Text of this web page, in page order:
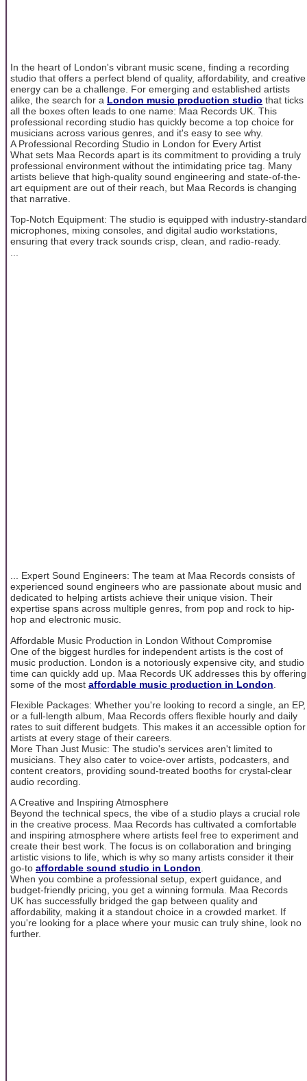
In the heart of London's vibrant music scene, finding a recording
studio that offers a perfect blend of quality, affordability, and creative
energy can be a challenge. For emerging and established artists
alike, the search for a London music production studio that ticks
all the boxes often leads to one name: Maa Records UK. This
professional recording studio has quickly become a top choice for
musicians across various genres, and it's easy to see why.
A Professional Recording Studio in London for Every Artist
What sets Maa Records apart is its commitment to providing a truly
professional environment without the intimidating price tag. Many
artists believe that high-quality sound engineering and state-of-the-
art equipment are out of their reach, but Maa Records is changing
that narrative.
Top-Notch Equipment: The studio is equipped with industry-standard
microphones, mixing consoles, and digital audio workstations,
ensuring that every track sounds crisp, clean, and radio-ready.
... Expert Sound Engineers: The team at Maa Records consists of
experienced sound engineers who are passionate about music and
dedicated to helping artists achieve their unique vision. Their
expertise spans across multiple genres, from pop and rock to hip-
hop and electronic music.
Affordable Music Production in London Without Compromise
One of the biggest hurdles for independent artists is the cost of
music production. London is a notoriously expensive city, and studio
time can quickly add up. Maa Records UK addresses this by offering
some of the most affordable music production in London
Flexible Packages: Whether you're looking to record a single, an EP,
or a full-length album, Maa Records offers flexible hourly and daily
rates to suit different budgets. This makes it an accessible option for
artists at every stage of their careers.
More Than Just Music: The studio's services aren't limited to
musicians. They also cater to voice-over artists, podcasters, and
content creators, providing sound-treated booths for crystal-clear
audio recording.
A Creative and Inspiring Atmosphere
Beyond the technical specs, the vibe of a studio plays a crucial role
in the creative process. Maa Records has cultivated a comfortable
and inspiring atmosphere where artists feel free to experiment and
create their best work. The focus is on collaboration and bringing
artistic visions to life, which is why so many artists consider it their
go-to affordable sound studio in London.
When you combine a professional setup, expert guidance, and
budget-friendly pricing, you get a winning formula. Maa Records
UK has successfully bridged the gap between quality and
affordability, making it a standout choice in a crowded market. If
you're looking for a place where your music can truly shine, look no
further.